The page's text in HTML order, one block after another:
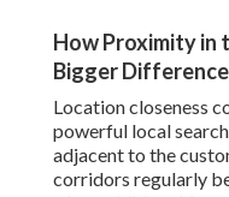
How Proximity in
Bigger Difference
Location closeness
powerful local
adjacent to the
corridors regularly